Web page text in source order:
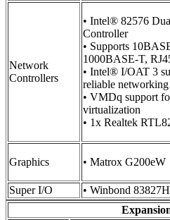
Network
Controllers
• Intel® 82576
Controller
• Supports
1000BASE-T,
• Intel® I/OAT 3
reliable networking
• VMDq support
virtualization
• 1x Realtek
Graphics • Matrox G200eW
Super I/O
• Winbond